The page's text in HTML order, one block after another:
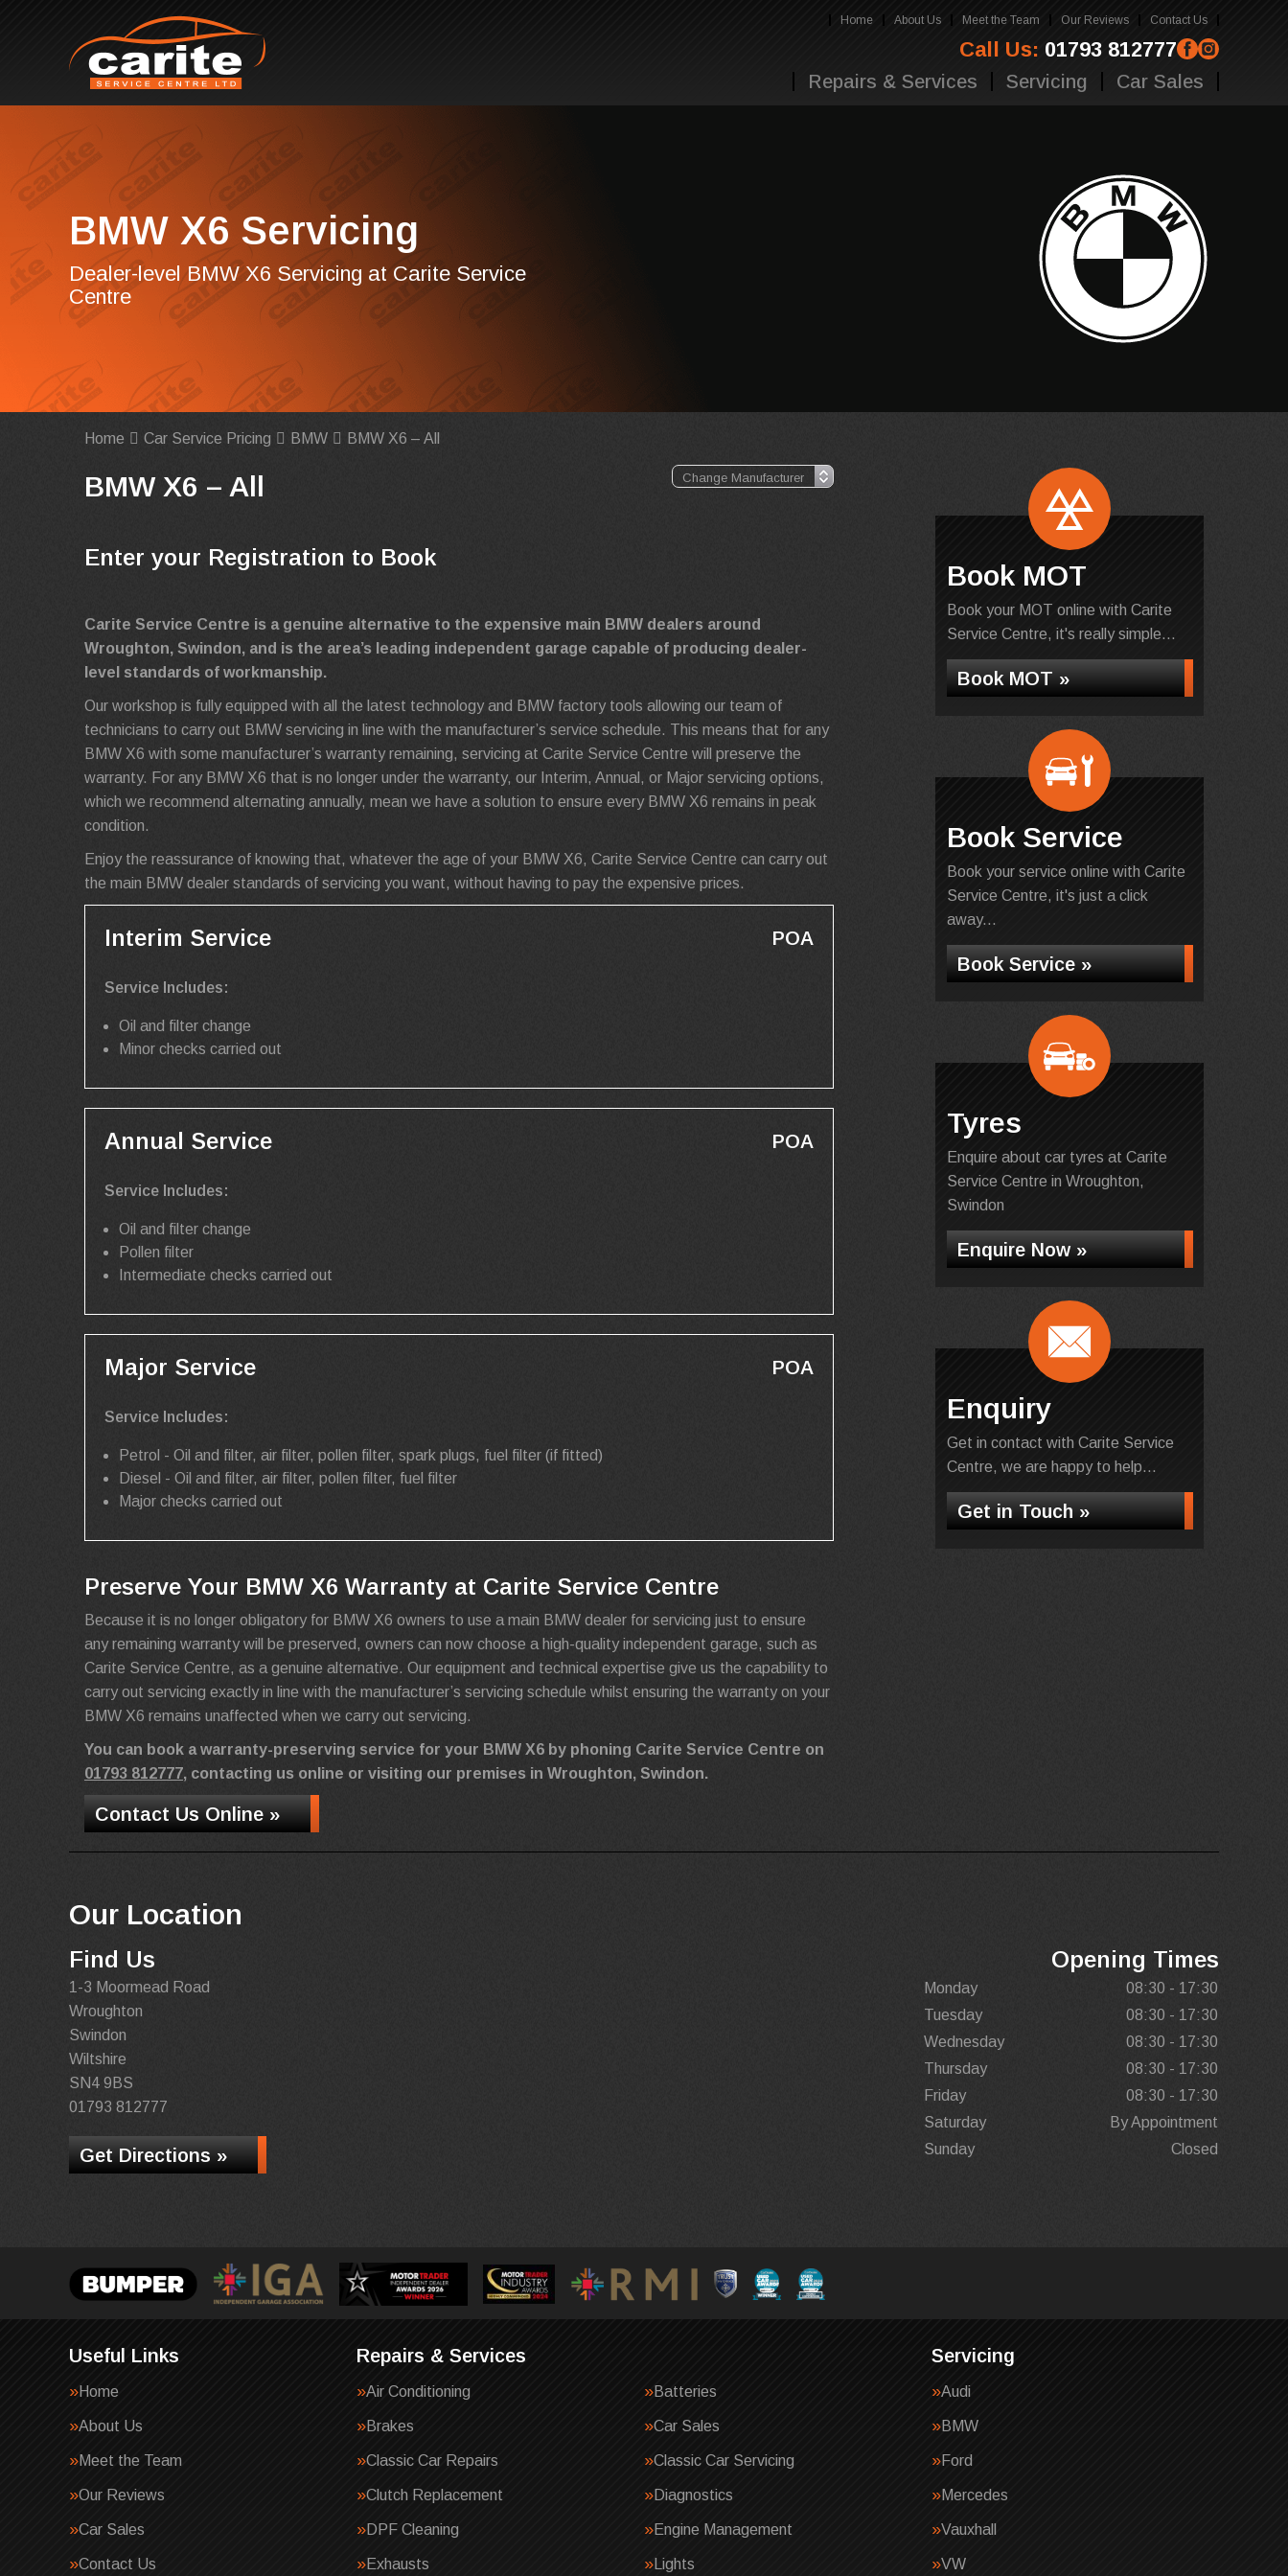
Home About Us Meet the Team Our Reviews Contact Us
Call Us: 01793 812777
Repairs & Services Servicing Car Sales
BMW X6 Servicing
Dealer-level BMW X6 Servicing at Carite Service
Centre
Home Car Service Pricing BMW BMW X6 – All
BMW X6 – All
Enter your Registration to Book
Carite Service Centre is a genuine alternative to the expensive main BMW dealers around
Wroughton, Swindon, and is the area’s leading independent garage capable of producing dealer-
level standards of workmanship.
Our workshop is fully equipped with all the latest technology and BMW factory tools allowing our team of
technicians to carry out BMW servicing in line with the manufacturer’s service schedule. This means that for any
BMW X6 with some manufacturer’s warranty remaining, servicing at Carite Service Centre will preserve the
warranty. For any BMW X6 that is no longer under the warranty, our Interim, Annual, or Major servicing options,
which we recommend alternating annually, mean we have a solution to ensure every BMW X6 remains in peak
condition.
Enjoy the reassurance of knowing that, whatever the age of your BMW X6, Carite Service Centre can carry out
the main BMW dealer standards of servicing you want, without having to pay the expensive prices.
Interim Service POA
Service Includes:
Oil and filter change
Minor checks carried out
Annual Service POA
Service Includes:
Oil and filter change
Pollen filter
Intermediate checks carried out
Major Service POA
Service Includes:
Petrol - Oil and filter, air filter, pollen filter, spark plugs, fuel filter (if fitted)
Diesel - Oil and filter, air filter, pollen filter, fuel filter
Major checks carried out
Preserve Your BMW X6 Warranty at Carite Service Centre
Because it is no longer obligatory for BMW X6 owners to use a main BMW dealer for servicing just to ensure
any remaining warranty will be preserved, owners can now choose a high-quality independent garage, such as
Carite Service Centre, as a genuine alternative. Our equipment and technical expertise give us the capability to
carry out servicing exactly in line with the manufacturer’s servicing schedule whilst ensuring the warranty on your
BMW X6 remains unaffected when we carry out servicing.
You can book a warranty-preserving service for your BMW X6 by phoning Carite Service Centre on
01793 812777, contacting us online or visiting our premises in Wroughton, Swindon.
Contact Us Online »
Book MOT
Book your MOT online with Carite
Service Centre, it's really simple...
Book MOT »
Book Service
Book your service online with Carite
Service Centre, it's just a click
away...
Book Service »
Tyres
Enquire about car tyres at Carite
Service Centre in Wroughton,
Swindon
Enquire Now »
Enquiry
Get in contact with Carite Service
Centre, we are happy to help...
Get in Touch »
Our Location
Find Us
1-3 Moormead Road
Wroughton
Swindon
Wiltshire
SN4 9BS
01793 812777
Get Directions »
Opening Times
Monday
08:30 - 17:30
Tuesday
08:30 - 17:30
Wednesday
08:30 - 17:30
Thursday
08:30 - 17:30
Friday
08:30 - 17:30
Saturday
By Appointment
Sunday
Closed
Useful Links
Home
About Us
Meet the Team
Our Reviews
Car Sales
Contact Us
Repairs & Services
Air Conditioning Batteries
Brakes Car Sales
Classic Car Repairs Classic Car Servicing
Clutch Replacement Diagnostics
DPF Cleaning Engine Management
Exhausts Lights
Servicing
Audi
BMW
Ford
Mercedes
Vauxhall
VW